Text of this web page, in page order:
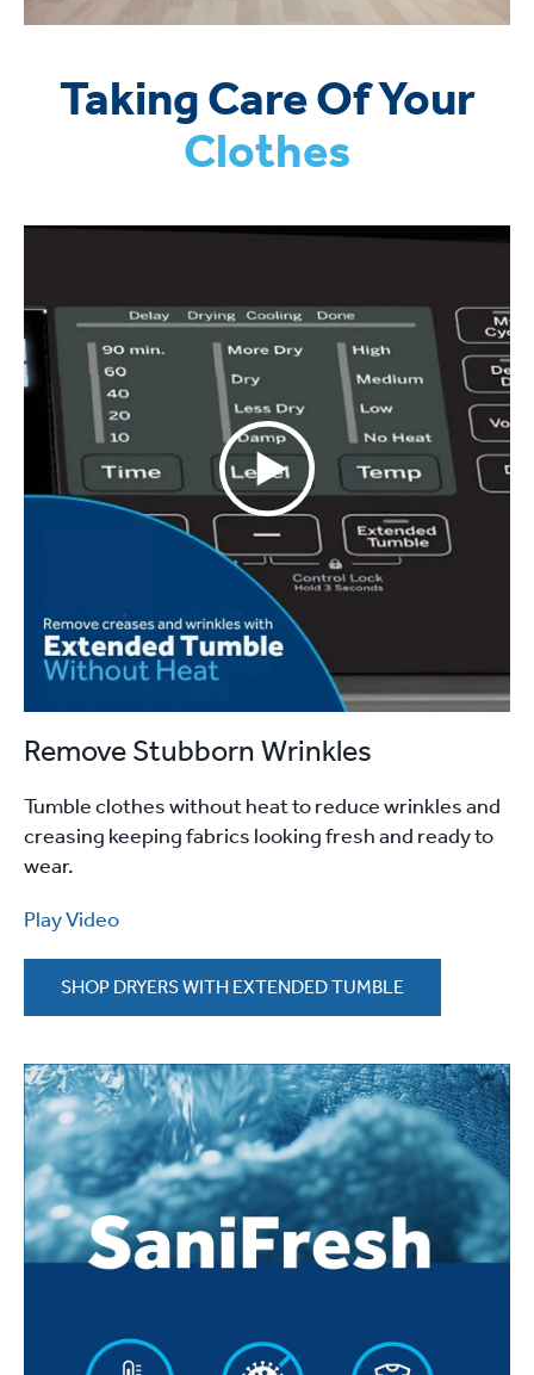
Taking Care Of Your
Clothes
Remove Stubborn Wrinkles
Tumble clothes without heat to reduce wrinkles and
creasing keeping fabrics looking fresh and ready to
wear.
Play Video
SHOP DRYERS WITH EXTENDED TUMBLE